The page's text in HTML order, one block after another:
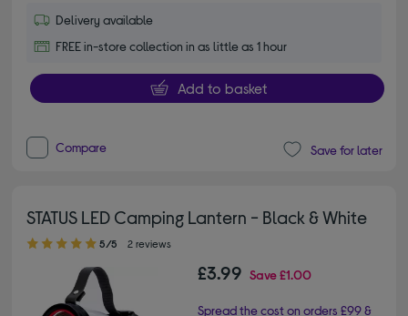
Delivery available
FREE in-store collection in as little as 1 hour
Add to basket
Compare Save for later
STATUS LED Camping Lantern - Black & White
5.00 out of 5 stars
5/5 2 reviews
£3.99 Save£1.00
Spread the cost on orders £99 &